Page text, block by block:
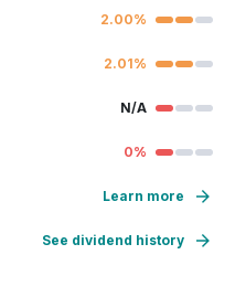
2.00%
2.01%
N/A
0%
Learn more
See dividend history